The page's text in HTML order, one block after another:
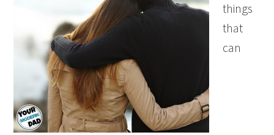
things
that
can